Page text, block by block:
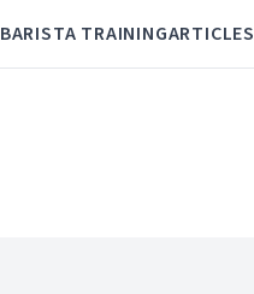
BARISTA TRAININGARTICLES